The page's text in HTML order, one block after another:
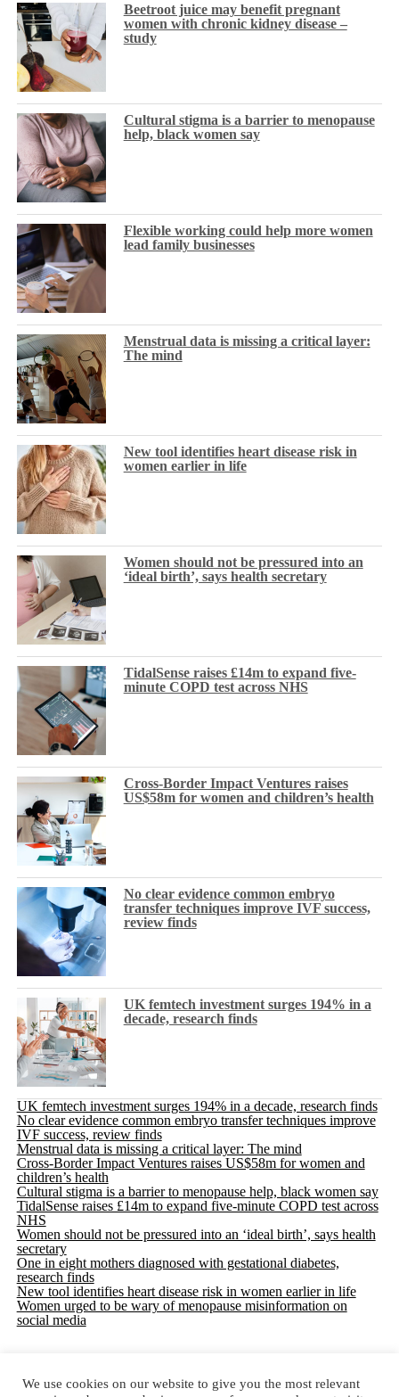
Beetroot juice may benefit pregnant
women with chronic kidney disease –
study
Cultural stigma is a barrier to menopause
help, black women say
Flexible working could help more women
lead family businesses
Menstrual data is missing a critical layer:
The mind
New tool identifies heart disease risk in
women earlier in life
Women should not be pressured into an
‘ideal birth’, says health secretary
TidalSense raises £14m to expand five-
minute COPD test across NHS
Cross-Border Impact Ventures raises
US$58m for women and children’s health
No clear evidence common embryo
transfer techniques improve IVF success,
review finds
UK femtech investment surges 194% in a
decade, research finds
UK femtech investment surges 194% in a decade, research finds
No clear evidence common embryo transfer techniques improve
IVF success, review finds
Menstrual data is missing a critical layer: The mind
Cross-Border Impact Ventures raises US$58m for women and
children’s health
Cultural stigma is a barrier to menopause help, black women say
TidalSense raises £14m to expand five-minute COPD test across
NHS
Women should not be pressured into an ‘ideal birth’, says health
secretary
One in eight mothers diagnosed with gestational diabetes,
research finds
New tool identifies heart disease risk in women earlier in life
Women urged to be wary of menopause misinformation on
social media
We use cookies on our website to give you the most relevant